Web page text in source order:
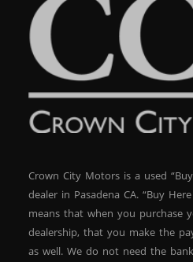
Crown City Motors is a used
dealer in Pasadena CA. “Buy
means that when you purchase
dealership, that you make the
as well. We do not need the